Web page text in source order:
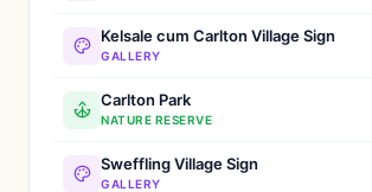
Kelsale cum Carlton Village Sign
GALLERY
Carlton Park
NATURE RESERVE
Sweffling Village Sign
GALLERY